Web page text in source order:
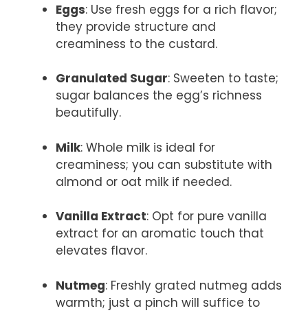
Eggs: Use fresh eggs for a rich flavor;
they provide structure and
creaminess to the custard.
Granulated Sugar: Sweeten to taste;
sugar balances the egg’s richness
beautifully.
Milk: Whole milk is ideal for
creaminess; you can substitute with
almond or oat milk if needed.
Vanilla Extract: Opt for pure vanilla
extract for an aromatic touch that
elevates flavor.
Nutmeg: Freshly grated nutmeg adds
warmth; just a pinch will suffice to